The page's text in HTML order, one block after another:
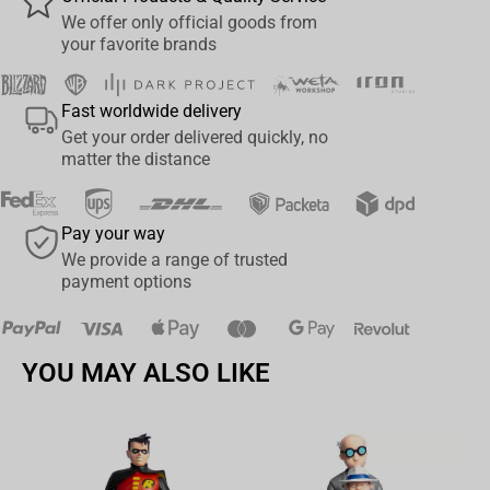
Wētā Workshop proudly presents the 1:6 scale Abaddon the
Despoiler collectible statue, a tribute to one of Warhammer
40,000’s most iconic antagonists. This hyper-detailed rendition
captures the essence of Abaddon’s sinister grandeur, meticulously
crafted by our team of expert artists and sculptors.
From the intricately textured surfaces of his baroque Terminator
Armor to the malevolent gleam in his eyes, every aspect of
Abaddon has been sculpted with painstaking attention to detail.
The Talon of Horus, freshly satiated by blood and flesh, prepares
to claim another, while the Daemon sword Drach’nyen is raised
over all. Each piece is cast in high-quality polystone and hand-
painted to ensure that every detail, from the smallest rivet to the
This collectible statue not only serves as a striking centrepiece for
any Warhammer 40,000 collection but also as a tribute to the dark
magnificence of Abaddon the Despoiler. With limited availability,
We offer only official goods from
your favorite brands
Fast worldwide delivery
Get your order delivered quickly, no
matter the distance
Pay your way
We provide a range of trusted
payment options
YOU MAY ALSO LIKE